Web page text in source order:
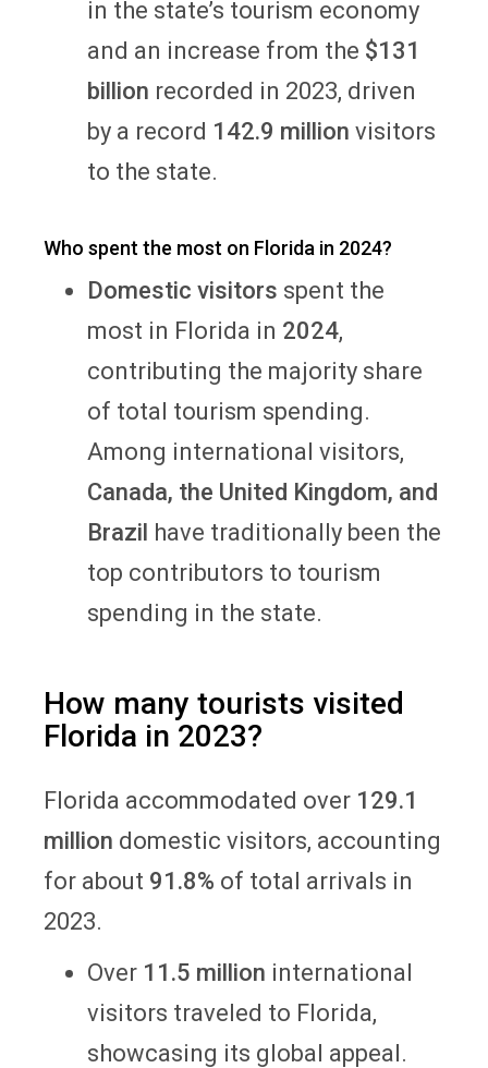
in the state’s tourism economy
and an increase from the $131
billion recorded in 2023, driven
by a record 142.9 million visitors
to the state.
Who spent the most on Florida in 2024?
Domestic visitors spent the
most in Florida in 2024,
contributing the majority share
of total tourism spending.
Among international visitors,
Canada, the United Kingdom, and
Brazil have traditionally been the
top contributors to tourism
spending in the state.
How many tourists visited
Florida in 2023?
Florida accommodated over 129.1
million domestic visitors, accounting
for about 91.8% of total arrivals in
2023.
Over 11.5 million international
visitors traveled to Florida,
showcasing its global appeal.